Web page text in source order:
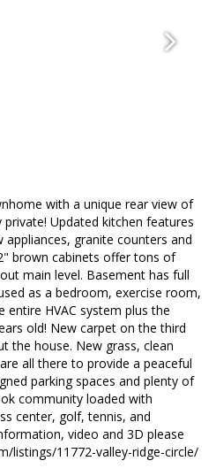
with a unique rear view of
Updated kitchen features
granite counters and
brown cabinets offer tons of
main level. Basement has full
as a bedroom, exercise room,
HVAC system plus the
old! New carpet on the third
the house. New grass, clean
all there to provide a peaceful
parking spaces and plenty of
community loaded with
center, golf, tennis, and
video and 3D please
listings/11772-valley-ridge-circle/